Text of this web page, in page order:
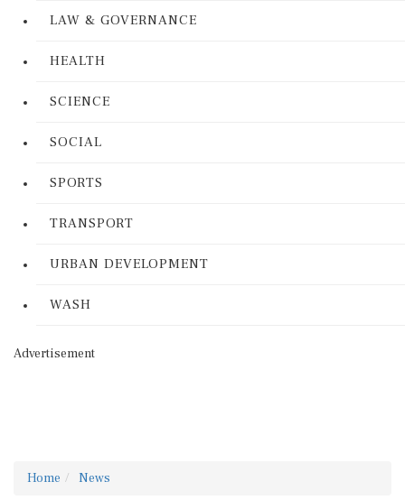
LAW & GOVERNANCE
HEALTH
SCIENCE
SOCIAL
SPORTS
TRANSPORT
URBAN DEVELOPMENT
WASH
Advertisement
Home News